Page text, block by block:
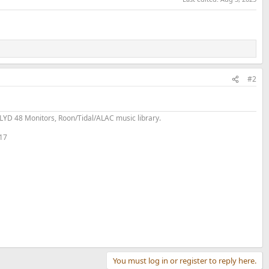
#2
48 Monitors, Roon/Tidal/ALAC music library.
You must log in or register to reply here.